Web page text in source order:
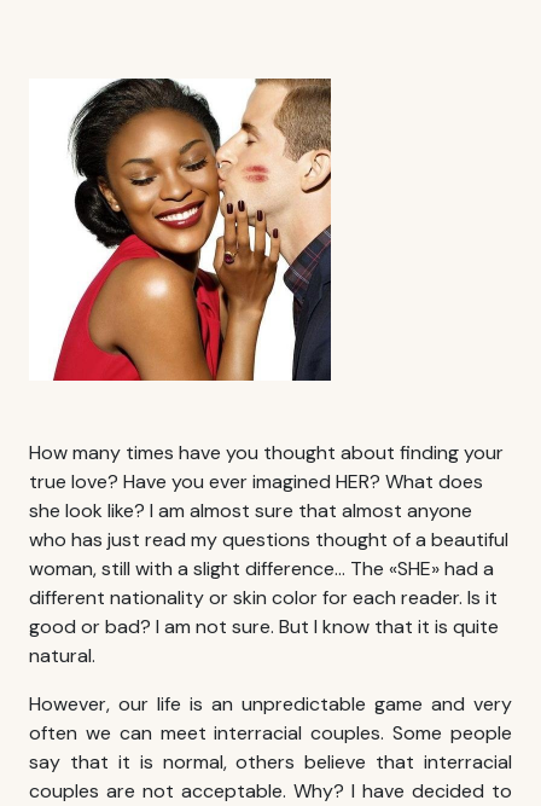
How many times have you thought about finding your
true love? Have you ever imagined HER? What does
she look like? I am almost sure that almost anyone
who has just read my questions thought of a beautiful
woman, still with a slight difference… The «SHE» had a
different nationality or skin color for each reader. Is it
good or bad? I am not sure. But I know that it is quite
natural.
However, our life is an unpredictable game and very
often we can meetinterracial couples. Some people
say that it is normal, others believe that interracial
couples are not acceptable. Why? I have decided to